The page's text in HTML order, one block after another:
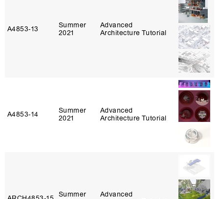
A4853‑13
Summer
2021
Advanced
Architecture Tutorial
A4853‑14
Summer
2021
Advanced
Architecture Tutorial
Summer
Advanced